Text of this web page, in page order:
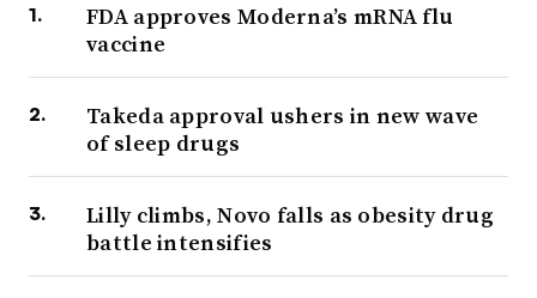
FDA approves Moderna’s mRNA flu
vaccine
Takeda approval ushers in new wave
of sleep drugs
Lilly climbs, Novo falls as obesity drug
battle intensifies